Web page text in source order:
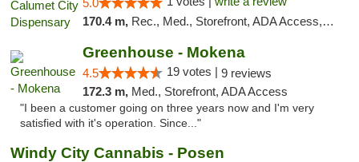
5.0
170.4 m, Rec., Med., Storefront, ADA Access, ATM, Debit Card, Pickup
Greenhouse - Mokena
4.5 19 votes | 9 reviews
172.3 m, Med., Storefront, ADA Access
"I been a customer going on three years now and I'm very
satisfied with it's operation. Since..."
Windy City Cannabis - Posen